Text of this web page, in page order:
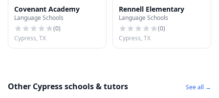
Covenant Academy
Language Schools
(0)
Cypress, TX
Rennell Elementary
Language Schools
(0)
Cypress, TX
Other Cypress schools & tutors See all →